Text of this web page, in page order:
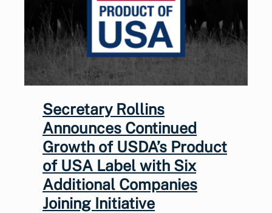
Secretary Rollins
Announces Continued
Growth of USDA’s Product
of USA Label with Six
Additional Companies
Joining Initiative